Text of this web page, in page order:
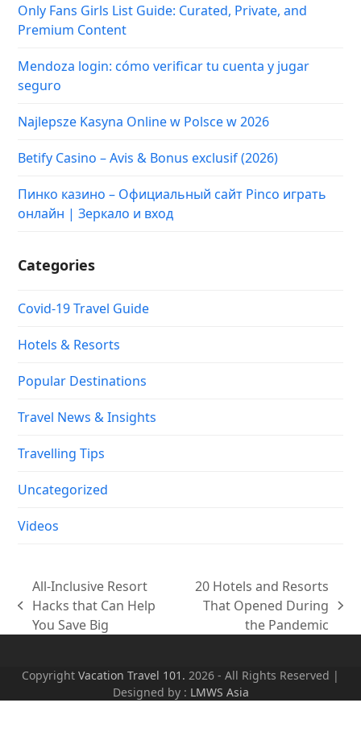
Only Fans Girls List Guide: Curated, Private, and
Premium Content
Mendoza login: cómo verificar tu cuenta y jugar
seguro
Najlepsze Kasyna Online w Polsce w 2026
Betify Casino – Avis & Bonus exclusif (2026)
Пинко казино – Официальный сайт Pinco играть
онлайн | Зеркало и вход
Categories
Covid-19 Travel Guide
Hotels & Resorts
Popular Destinations
Travel News & Insights
Travelling Tips
Uncategorized
Videos
previous
post:
All-Inclusive Resort
Hacks that Can Help
You Save Big
next
post:
20 Hotels and Resorts
That Opened During
the Pandemic
Copyright Vacation Travel 101. 2026 - All Rights Reserved |
Designed by : LMWS Asia